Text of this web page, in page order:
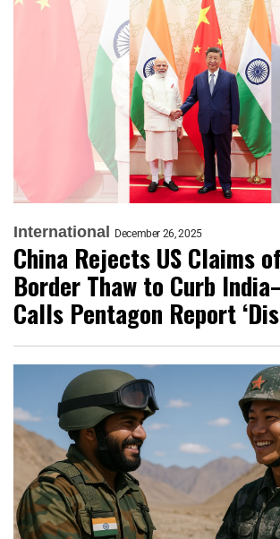
International December 26, 2025
China Rejects US Claims
Border Thaw to Curb
Calls Pentagon Report